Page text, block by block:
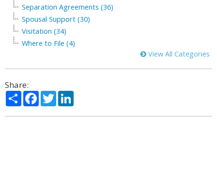
Separation Agreements (36)
Spousal Support (30)
Visitation (34)
Where to File (4)
View All Categories
Share:
ShareFacebook
Twitter